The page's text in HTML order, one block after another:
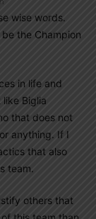
wise words.
the Champion
in life and
Biglia
that does not
anything. If I
that also
team.
others that